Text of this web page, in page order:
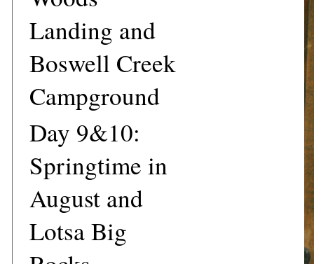
Landing and
Boswell Creek
Campground
Day 9&10:
Springtime in
August and
Lotsa Big